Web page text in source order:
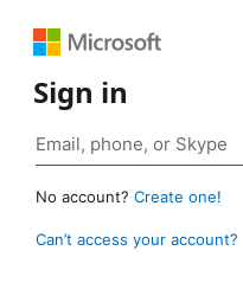
Sign in
No account? Create one!
Can’t access your account?